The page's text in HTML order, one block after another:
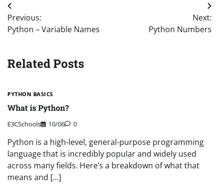
Post
navigation
Previous:
Python – Variable Names
Next:
Python Numbers
Related Posts
PYTHON BASICS
What is Python?
E3CSchools 10/06 0
Python is a high-level, general-purpose programming
language that is incredibly popular and widely used
across many fields. Here’s a breakdown of what that
means and […]